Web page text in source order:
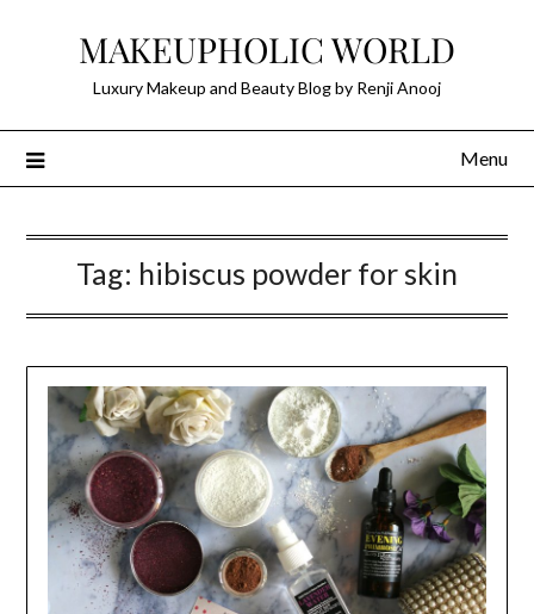
MAKEUPHOLIC WORLD
Luxury Makeup and Beauty Blog by Renji Anooj
Menu
Tag: hibiscus powder for skin